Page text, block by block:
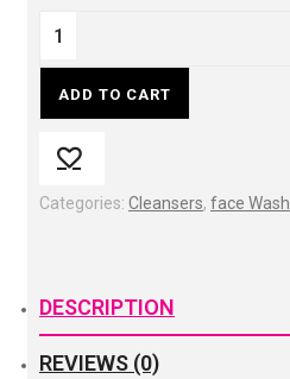
ADD TO CART
Categories: Cleansers, face Wash
DESCRIPTION
REVIEWS (0)